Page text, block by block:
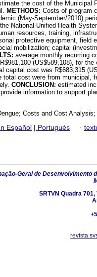
the cost of the Municipal
METHODS: Costs of program
(May-September/2010)
National Unified Health
resources, training,
protective equipment, field
mobilization; capital
average monthly recurring
(US$589,108), for
capital cost was R$683,315
total cost were from municipal,
CONCLUSION: estimated
information to support
Costs and Cost
Español | Portugués ·
Geral de Desenvolvimento
SRTVN Quadra 701,